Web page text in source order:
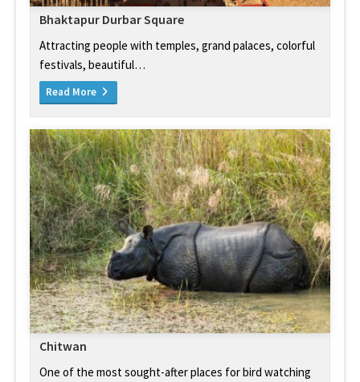
Bhaktapur Durbar Square
Attracting people with temples, grand palaces, colorful
festivals, beautiful…
Read More
Chitwan
One of the most sought-after places for bird watching